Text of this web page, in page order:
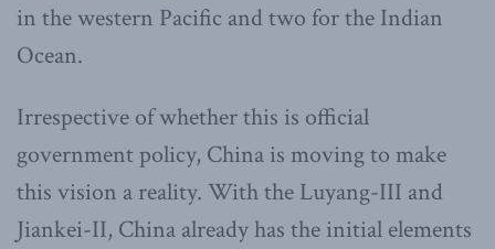
in the western Pacific and two for the Indian
Ocean.
Irrespective of whether this is official
government policy, China is moving to make
this vision a reality. With the Luyang-III and
Jiankei-II, China already has the initial elements